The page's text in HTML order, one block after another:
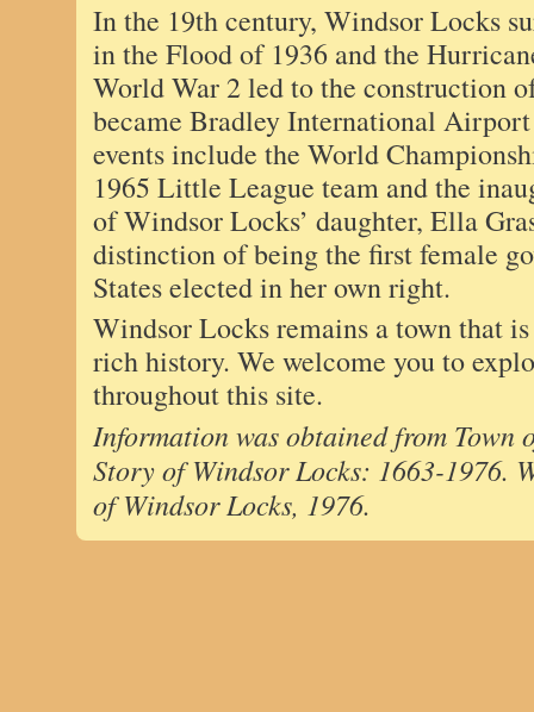
In the 19th century, Windsor Locks
in the Flood of 1936 and the
World War 2 led to the construction
became Bradley International
events include the World
1965 Little League team and the
of Windsor Locks’ daughter, Ella
distinction of being the first female
States elected in her own right.
Windsor Locks remains a town that
rich history. We welcome you to
throughout this site.
Information was obtained from Town
Story of Windsor Locks: 1663-1976.
of Windsor Locks, 1976.